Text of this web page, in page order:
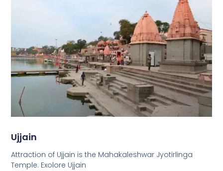
Ujjain
Attraction of Ujjain is the Mahakaleshwar Jyotirlinga
Temple. Exolore Ujjain